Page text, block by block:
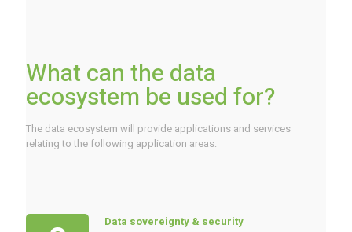
What can the data
ecosystem be used for?
The data ecosystem will provide applications and services
relating to the following application areas:
Data sovereignty & security